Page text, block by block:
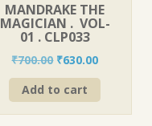
MANDRAKE THE
MAGICIAN . VOL-
01 . CLP033
₹700.00 Original
price
was:
₹630.00Current
price
Add to cart